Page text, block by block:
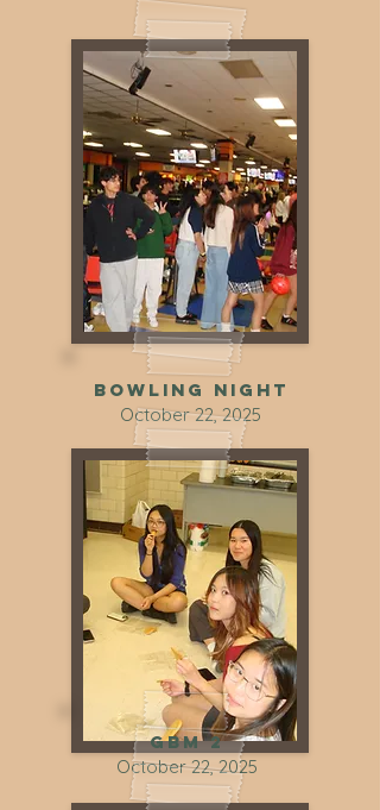
Bowling night
October 22, 2025
GBM 2
October 22, 2025